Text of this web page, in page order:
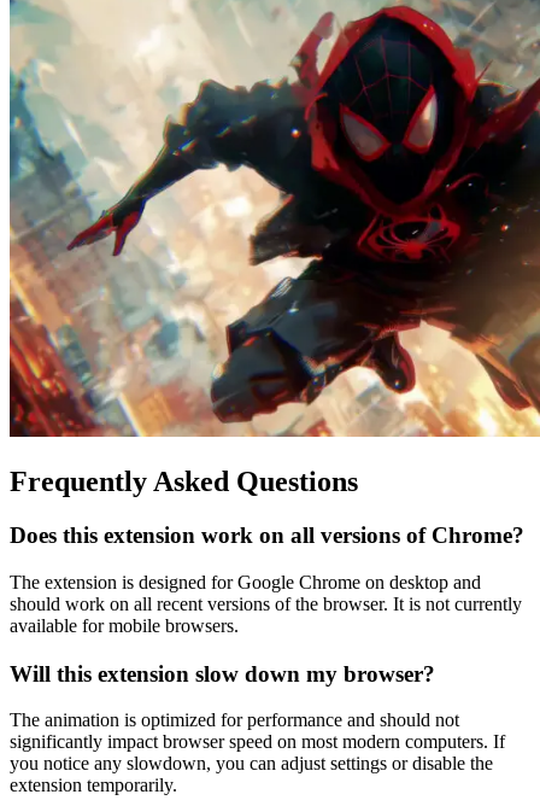
Frequently Asked Questions
Does this extension work on all versions of Chrome?
The extension is designed for Google Chrome on desktop and
should work on all recent versions of the browser. It is not currently
available for mobile browsers.
Will this extension slow down my browser?
The animation is optimized for performance and should not
significantly impact browser speed on most modern computers. If
you notice any slowdown, you can adjust settings or disable the
extension temporarily.